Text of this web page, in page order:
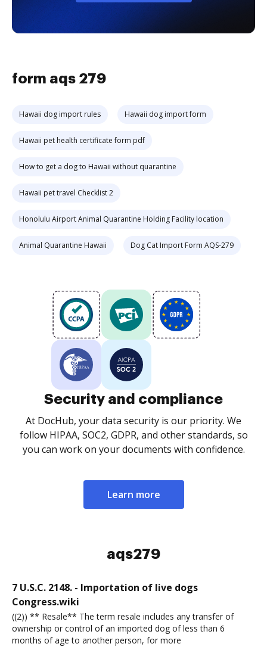
form aqs 279
Hawaii dog import rules Hawaii dog import form
Hawaii pet health certificate form pdf
How to get a dog to Hawaii without quarantine
Hawaii pet travel Checklist 2
Honolulu Airport Animal Quarantine Holding Facility location
Animal Quarantine Hawaii Dog Cat Import Form AQS-279
Security and compliance
At DocHub, your data security is our priority. We
follow HIPAA, SOC2, GDPR, and other standards, so
you can work on your documents with confidence.
Learn more
aqs279
7 U.S.C. 2148. - Importation of live dogs
Congress.wiki
((2)) ** Resale** The term resale includes any transfer of
ownership or control of an imported dog of less than 6
months of age to another person, for more